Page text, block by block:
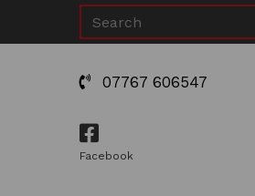
07767 606547
Facebook